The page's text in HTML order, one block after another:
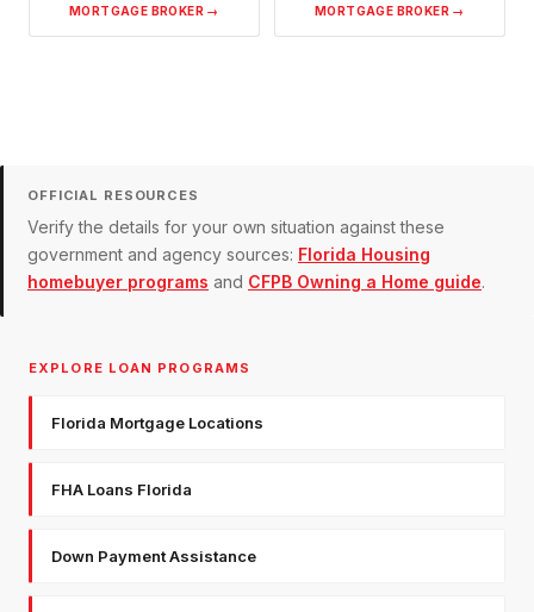
MORTGAGE BROKER → MORTGAGE BROKER →
OFFICIAL RESOURCES
Verify the details for your own situation against these
government and agency sources: Florida Housing
homebuyer programs and CFPB Owning a Home guide.
EXPLORE LOAN PROGRAMS
Florida Mortgage Locations
FHA Loans Florida
Down Payment Assistance